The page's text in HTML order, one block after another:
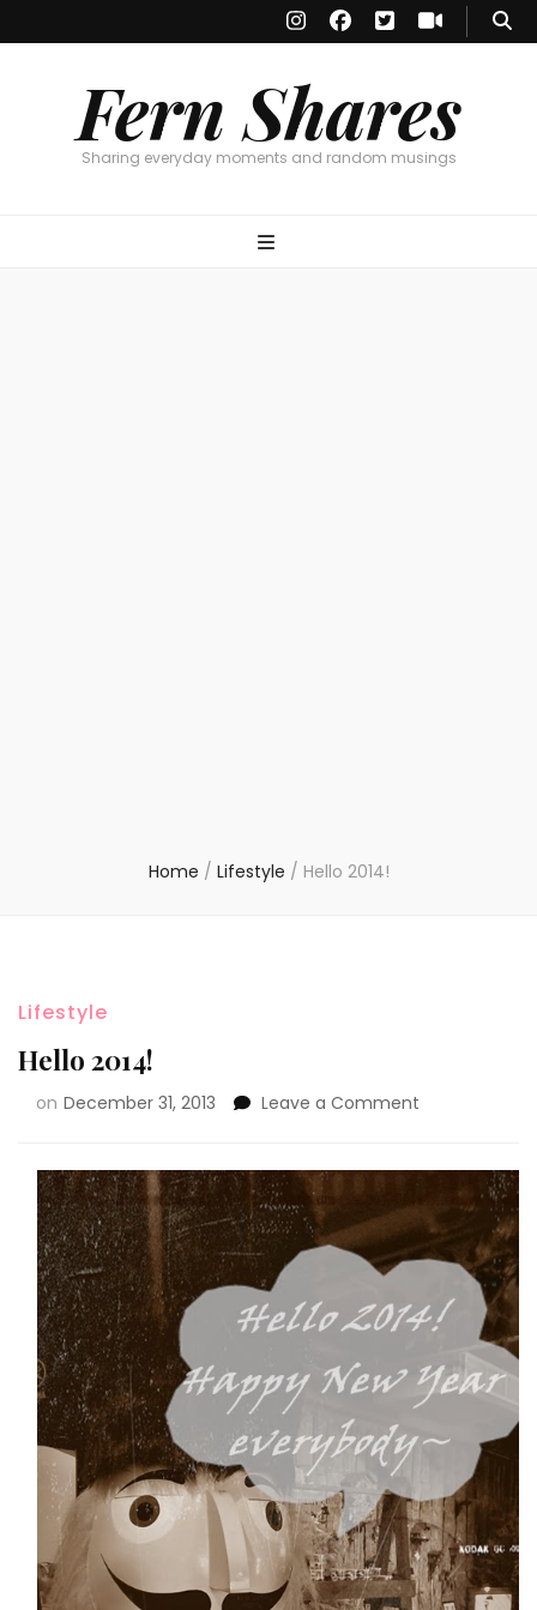
Fern Shares
Sharing everyday moments and random musings
Home / Lifestyle / Hello 2014!
Lifestyle
Hello 2014!
on December 31, 2013 Leave a Comment